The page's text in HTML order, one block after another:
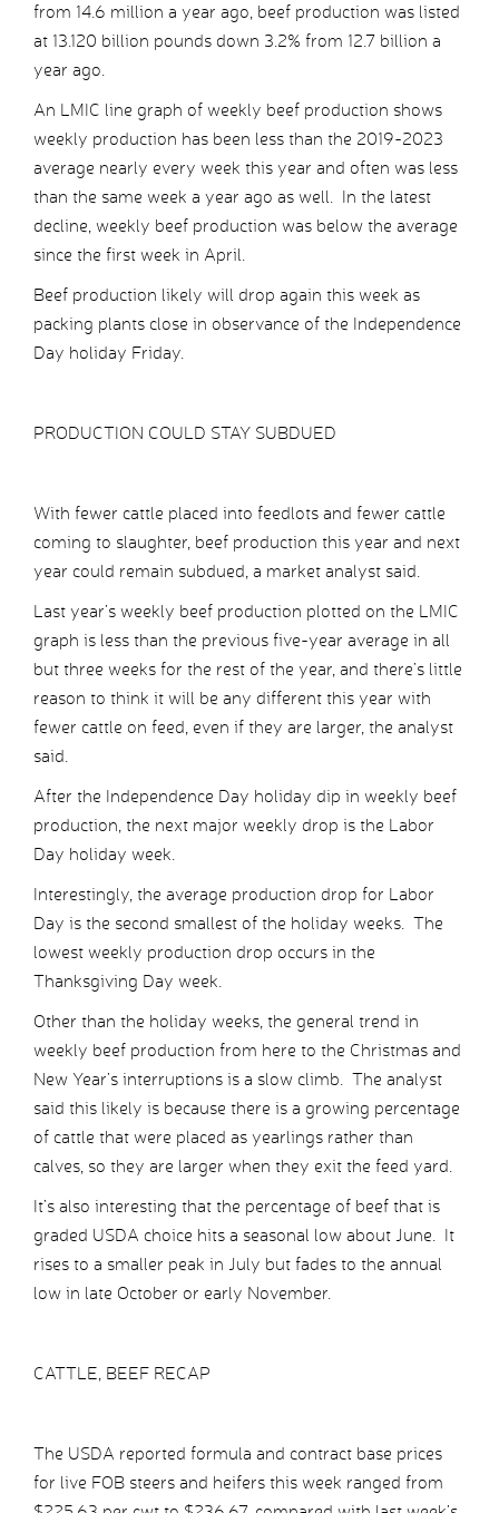
from 14.6 million a year ago, beef production was listed
at 13.120 billion pounds down 3.2% from 12.7 billion a
year ago.
An LMIC line graph of weekly beef production shows
weekly production has been less than the 2019-2023
average nearly every week this year and often was less
than the same week a year ago as well. In the latest
decline, weekly beef production was below the average
since the first week in April.
Beef production likely will drop again this week as
packing plants close in observance of the Independence
Day holiday Friday.
PRODUCTION COULD STAY SUBDUED
With fewer cattle placed into feedlots and fewer cattle
coming to slaughter, beef production this year and next
year could remain subdued, a market analyst said.
Last year’s weekly beef production plotted on the LMIC
graph is less than the previous five-year average in all
but three weeks for the rest of the year, and there’s little
reason to think it will be any different this year with
fewer cattle on feed, even if they are larger, the analyst
said.
After the Independence Day holiday dip in weekly beef
production, the next major weekly drop is the Labor
Day holiday week.
Interestingly, the average production drop for Labor
Day is the second smallest of the holiday weeks. The
lowest weekly production drop occurs in the
Thanksgiving Day week.
Other than the holiday weeks, the general trend in
weekly beef production from here to the Christmas and
New Year’s interruptions is a slow climb. The analyst
said this likely is because there is a growing percentage
of cattle that were placed as yearlings rather than
calves, so they are larger when they exit the feed yard.
It’s also interesting that the percentage of beef that is
graded USDA choice hits a seasonal low about June. It
rises to a smaller peak in July but fades to the annual
low in late October or early November.
CATTLE, BEEF RECAP
The USDA reported formula and contract base prices
for live FOB steers and heifers this week ranged from